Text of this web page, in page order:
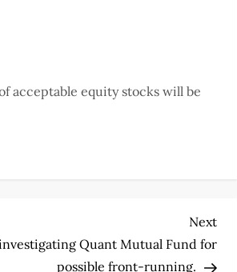
acceptable equity stocks will be
Next
Post
Next
investigating Quant Mutual Fund for
possible front-running.